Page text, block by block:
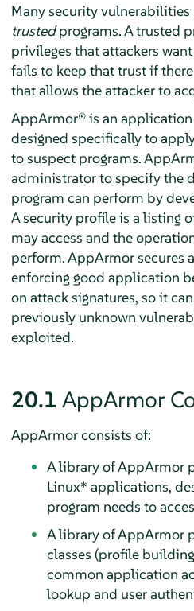
Many security
trustedprograms. A trusted
privileges that attackers
fails to keep that trust if
that allows the attacker to
AppArmor®is an
designed specifically to
to suspect programs.
administrator to specify the
program can perform by
A security profile is a listing
may access and the
perform.AppArmorsecures
enforcing good application
on attack signatures, so it
previously unknown
exploited.
20.1 AppArmor
AppArmorconsists of:
A library ofAppArmor
Linux* applications,
program needs to
A library ofAppArmor
classes (profile
common application
lookup and user